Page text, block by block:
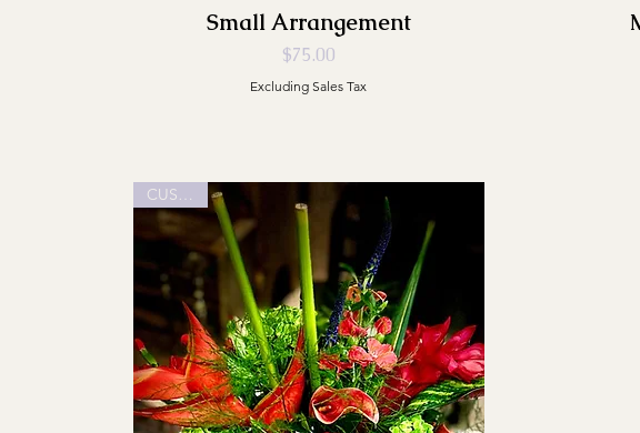
Small Arrangement
Price
$75.00
Excluding Sales Tax
CUSTOM